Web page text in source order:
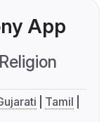
App
Religion
Tamil